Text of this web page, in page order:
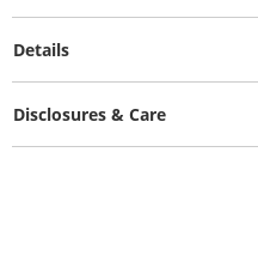
Details
Disclosures & Care